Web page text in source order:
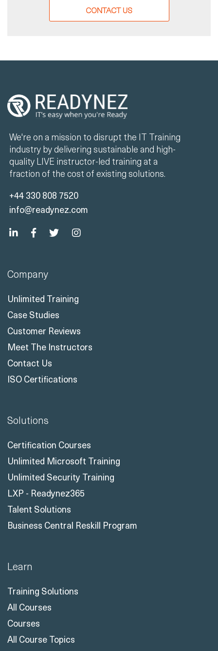
CONTACT US
We're on a mission to disrupt the IT Training
industry by delivering sustainable and high-
quality LIVE instructor-led training at a
fraction of the cost of existing solutions.
+44 330 808 7520
info@readynez.com
Company
Unlimited Training
Case Studies
Customer Reviews
Meet The Instructors
Contact Us
ISO Certifications
Solutions
Certification Courses
Unlimited Microsoft Training
Unlimited Security Training
LXP - Readynez365
Talent Solutions
Business Central Reskill Program
Learn
Training Solutions
All Courses
Courses
All Course Topics